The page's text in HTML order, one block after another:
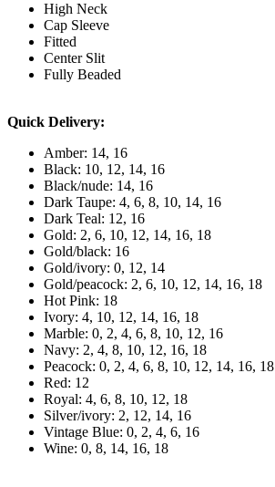
High Neck
Cap Sleeve
Fitted
Center Slit
Fully Beaded
Quick Delivery:
Amber: 14, 16
Black: 10, 12, 14, 16
Black/nude: 14, 16
Dark Taupe: 4, 6, 8, 10, 14, 16
Dark Teal: 12, 16
Gold: 2, 6, 10, 12, 14, 16, 18
Gold/black: 16
Gold/ivory: 0, 12, 14
Gold/peacock: 2, 6, 10, 12, 14, 16, 18
Hot Pink: 18
Ivory: 4, 10, 12, 14, 16, 18
Marble: 0, 2, 4, 6, 8, 10, 12, 16
Navy: 2, 4, 8, 10, 12, 16, 18
Peacock: 0, 2, 4, 6, 8, 10, 12, 14, 16, 18
Red: 12
Royal: 4, 6, 8, 10, 12, 18
Silver/ivory: 2, 12, 14, 16
Vintage Blue: 0, 2, 4, 6, 16
Wine: 0, 8, 14, 16, 18